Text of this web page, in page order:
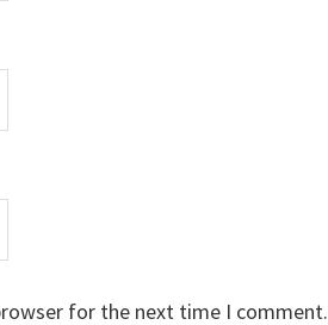
for the next time I comment.